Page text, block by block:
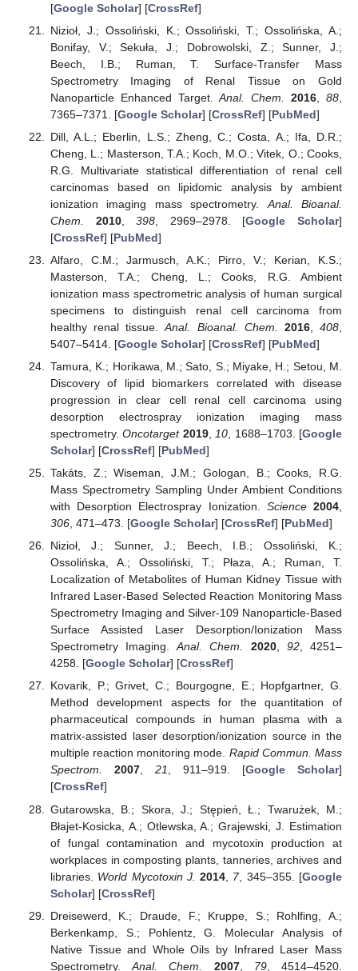
[Google Scholar] [CrossRef]
Nizioł, J.; Ossoliński, K.; Ossoliński, T.; Ossolińska, A.;
Bonifay, V.; Sekuła, J.; Dobrowolski, Z.; Sunner, J.;
Beech, I.B.; Ruman, T. Surface-Transfer Mass
Spectrometry Imaging of Renal Tissue on Gold
Nanoparticle Enhanced Target.Anal. Chem. 2016 ,88
7365–7371. [Google Scholar] [CrossRef] [PubMed]
Dill, A.L.; Eberlin, L.S.; Zheng, C.; Costa, A.; Ifa, D.R.;
Cheng, L.; Masterson, T.A.; Koch, M.O.; Vitek, O.; Cooks,
R.G. Multivariate statistical differentiation of renal cell
carcinomas based on lipidomic analysis by ambient
ionization imaging mass spectrometry. Anal. Bioanal.
Chem.
2010,398 , 2969–2978. [Google Scholar]
[CrossRef] [PubMed]
Alfaro, C.M.; Jarmusch, A.K.; Pirro, V.; Kerian, K.S.;
Masterson, T.A.; Cheng, L.; Cooks, R.G. Ambient
ionization mass spectrometric analysis of human surgical
specimens to distinguish renal cell carcinoma from
healthy renal tissue.Anal. Bioanal. Chem. 2016,408
5407–5414. [Google Scholar] [CrossRef] [PubMed]
Tamura, K.; Horikawa, M.; Sato, S.; Miyake, H.; Setou, M.
Discovery of lipid biomarkers correlated with disease
progression in clear cell renal cell carcinoma using
desorption electrospray ionization imaging mass
spectrometry.Oncotarget 2019, 10 , 1688–1703. [Google
Scholar] [CrossRef] [PubMed]
Takáts, Z.; Wiseman, J.M.; Gologan, B.; Cooks, R.G.
Mass Spectrometry Sampling Under Ambient Conditions
with Desorption Electrospray Ionization. Science 2004
306, 471–473. [Google Scholar] [CrossRef] [PubMed]
Nizioł, J.; Sunner, J.; Beech, I.B.; Ossoliński, K.;
Ossolińska, A.; Ossoliński, T.; Płaza, A.; Ruman, T.
Localization of Metabolites of Human Kidney Tissue with
Infrared Laser-Based Selected Reaction Monitoring Mass
Spectrometry Imaging and Silver-109 Nanoparticle-Based
Surface Assisted Laser Desorption/Ionization Mass
Spectrometry Imaging.Anal. Chem. 2020, 92, 4251–
4258. [Google Scholar] [CrossRef]
Kovarik, P.; Grivet, C.; Bourgogne, E.; Hopfgartner, G.
Method development aspects for the quantitation of
pharmaceutical compounds in human plasma with a
matrix-assisted laser desorption/ionization source in the
multiple reaction monitoring mode. Rapid Commun. Mass
Spectrom.
2007, 21, 911–919. [Google Scholar]
[CrossRef]
Gutarowska, B.; Skora, J.; Stępień, Ł.; Twarużek, M.;
Błajet-Kosicka, A.; Otlewska, A.; Grajewski, J. Estimation
of fungal contamination and mycotoxin production at
workplaces in composting plants, tanneries, archives and
libraries. World Mycotoxin J. 2014 7, 345–355. [Google
Scholar] [CrossRef]
Dreisewerd, K.; Draude, F.; Kruppe, S.; Rohlfing, A.;
Berkenkamp, S.; Pohlentz, G. Molecular Analysis of
Native Tissue and Whole Oils by Infrared Laser Mass
Spectrometry.Anal. Chem. 2007, 79, 4514–4520.